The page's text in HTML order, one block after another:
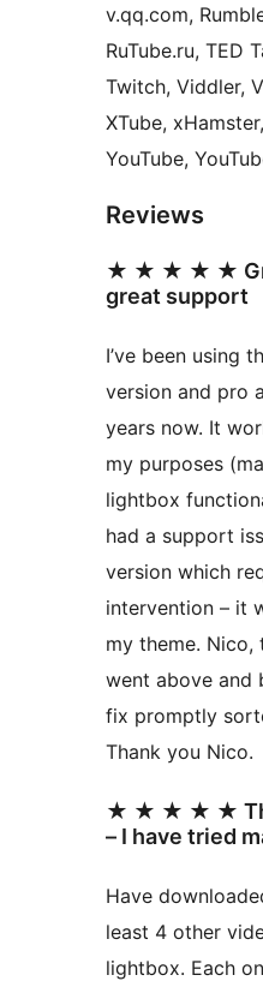
v.qq.com,
RuTube.ru, TED
Twitch, Viddler,
XTube,
YouTube,
Reviews
★ ★ ★ ★ ★
great support
I’ve been using
version and pro
years now. It
my purposes
lightbox
had a support
version which
intervention – it
my theme. Nico,
went above and
fix promptly
Thank you Nico.
★ ★ ★ ★ ★
– I have tried
Have
least 4 other
lightbox. Each